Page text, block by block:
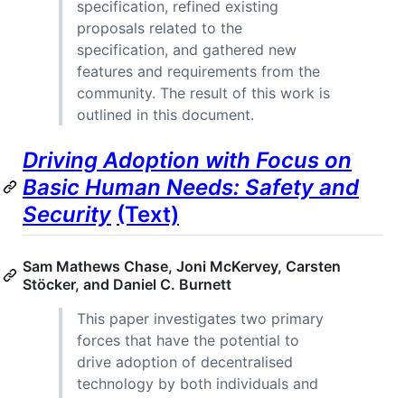
specification, refined existing
proposals related to the
specification, and gathered new
features and requirements from the
community. The result of this work is
outlined in this document.
Driving Adoption with Focus on
Basic Human Needs: Safety and
Security (Text)
Sam Mathews Chase, Joni McKervey, Carsten
Stöcker, and Daniel C. Burnett
This paper investigates two primary
forces that have the potential to
drive adoption of decentralised
technology by both individuals and